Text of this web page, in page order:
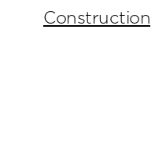
Construction